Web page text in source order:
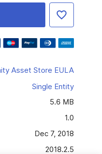
Asset Store EULA
Single Entity
5.6 MB
1.0
Dec 7, 2018
2018.2.5